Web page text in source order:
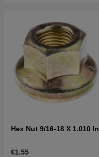
Hex Nut 9/16-18 X 1.010 In
€1.55